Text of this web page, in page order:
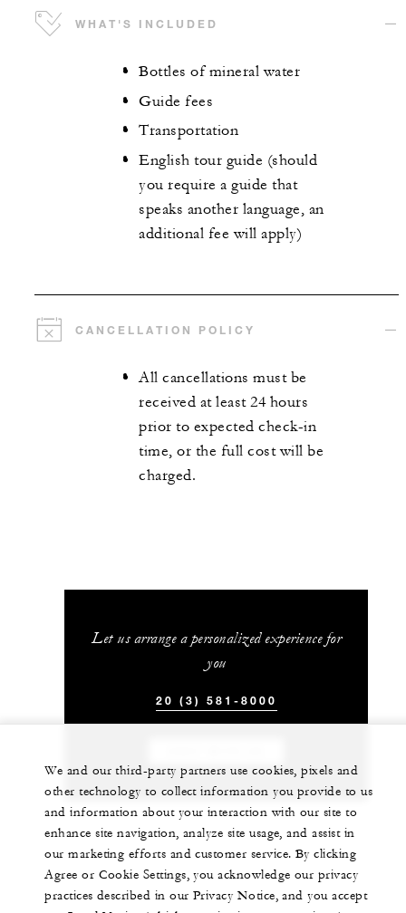
WHAT'S INCLUDED
Bottles of mineral water
Guide fees
Transportation
English tour guide (should
you require a guide that
speaks another language, an
additional fee will apply)
CANCELLATION POLICY
All cancellations must be
received at least 24 hours
prior to expected check-in
time, or the full cost will be
charged.
Let us arrange a personalized experience for
you
20 (3) 581-8000
We and our third-party partners use cookies, pixels and
other technology to collect information you provide to us
and information about your interaction with our site to
enhance site navigation, analyze site usage, and assist in
our marketing efforts and customer service. By clicking
Agree or Cookie Settings, you acknowledge our privacy
practices described in our Privacy Notice, and you accept